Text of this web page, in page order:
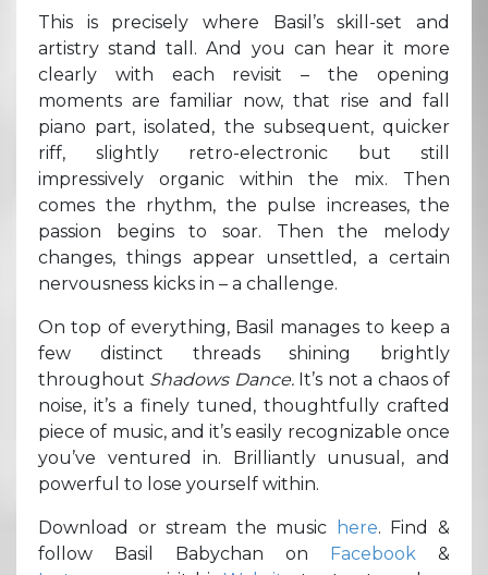
This is precisely where Basil’s skill-set and
artistry stand tall. And you can hear it more
clearly with each revisit – the opening
moments are familiar now, that rise and fall
piano part, isolated, the subsequent, quicker
riff, slightly retro-electronic but still
impressively organic within the mix. Then
comes the rhythm, the pulse increases, the
passion begins to soar. Then the melody
changes, things appear unsettled, a certain
nervousness kicks in – a challenge.
On top of everything, Basil manages to keep a
few distinct threads shining brightly
throughout Shadows Dance. It’s not a chaos of
noise, it’s a finely tuned, thoughtfully crafted
piece of music, and it’s easily recognizable once
you’ve ventured in. Brilliantly unusual, and
powerful to lose yourself within.
Download or stream the music here. Find &
follow Basil Babychan on Facebook &